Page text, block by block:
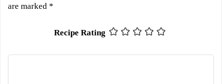
are marked *
Recipe Rating